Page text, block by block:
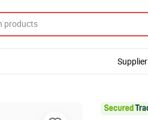
Supplier